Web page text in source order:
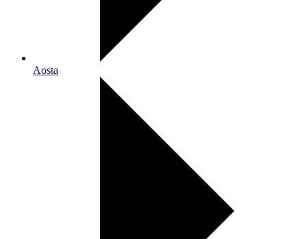
Aosta